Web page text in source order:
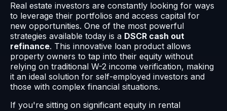
Real estate investors are constantly looking for ways
to leverage their portfolios and access capital for
new opportunities. One of the most powerful
strategies available today is a DSCR cash out
refinance. This innovative loan product allows
property owners to tap into their equity without
relying on traditional W-2 income verification, making
it an ideal solution for self-employed investors and
those with complex financial situations.
If you're sitting on significant equity in rental